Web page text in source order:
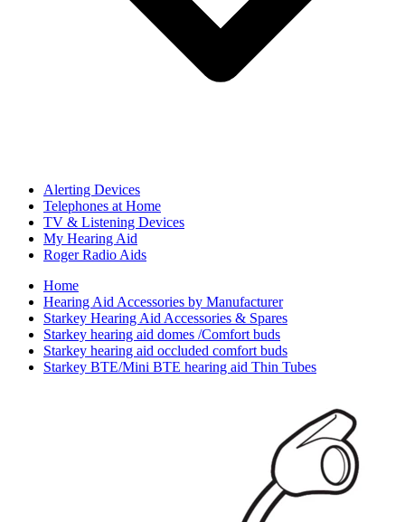
Alerting Devices
Telephones at Home
TV & Listening Devices
My Hearing Aid
Roger Radio Aids
Home
Hearing Aid Accessories by Manufacturer
Starkey Hearing Aid Accessories & Spares
Starkey hearing aid domes /Comfort buds
Starkey hearing aid occluded comfort buds
Starkey BTE/Mini BTE hearing aid Thin Tubes